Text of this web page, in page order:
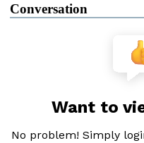
Conversation